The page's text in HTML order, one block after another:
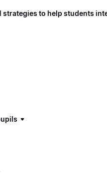
strategies to help students